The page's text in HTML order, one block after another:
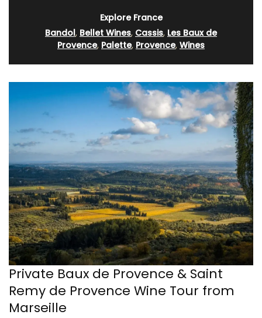
Explore France
Bandol, Bellet Wines, Cassis, Les Baux de
Provence, Palette, Provence, Wines
Private Baux de Provence & Saint
Remy de Provence Wine Tour from
Marseille